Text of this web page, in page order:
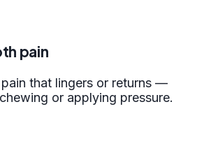
pain
that lingers or returns —
or applying pressure.